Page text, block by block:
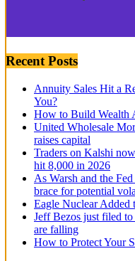
Recent Posts
Annuity Sales Hit a
You?
How to Build Wealth
United Wholesale
raises capital
Traders on Kalshi
hit 8,000 in 2026
As Warsh and the
brace for potential
Eagle Nuclear
Jeff Bezos just filed
are falling
How to Protect Your